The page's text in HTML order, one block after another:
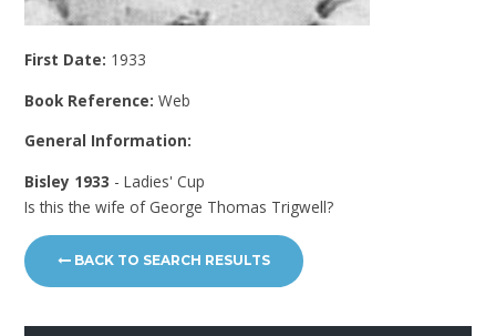
First Date: 1933
Book Reference:Web
General Information:
Bisley 1933 - Ladies' Cup
Is this the wife of George Thomas Trigwell?
BACK TO SEARCH RESULTS